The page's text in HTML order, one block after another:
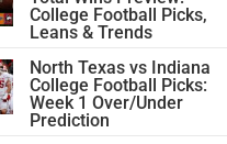
College Football Picks,
Leans & Trends
North Texas vs Indiana
College Football Picks:
Week 1 Over/Under
Prediction